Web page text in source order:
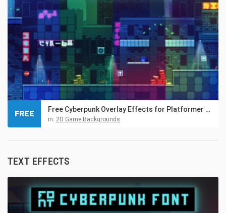
Free Cyberpunk Overlay Effects for Platformer Game
in: 2D Game Backgrounds
FREE
TEXT EFFECTS